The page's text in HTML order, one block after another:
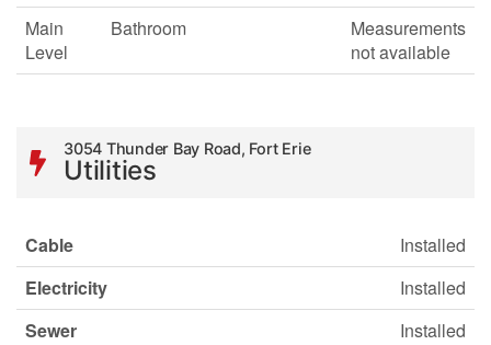
Main
Level
Bathroom
Measurements
not available
3054 Thunder Bay Road, Fort Erie
Utilities
Cable
Installed
Electricity
Installed
Sewer
Installed